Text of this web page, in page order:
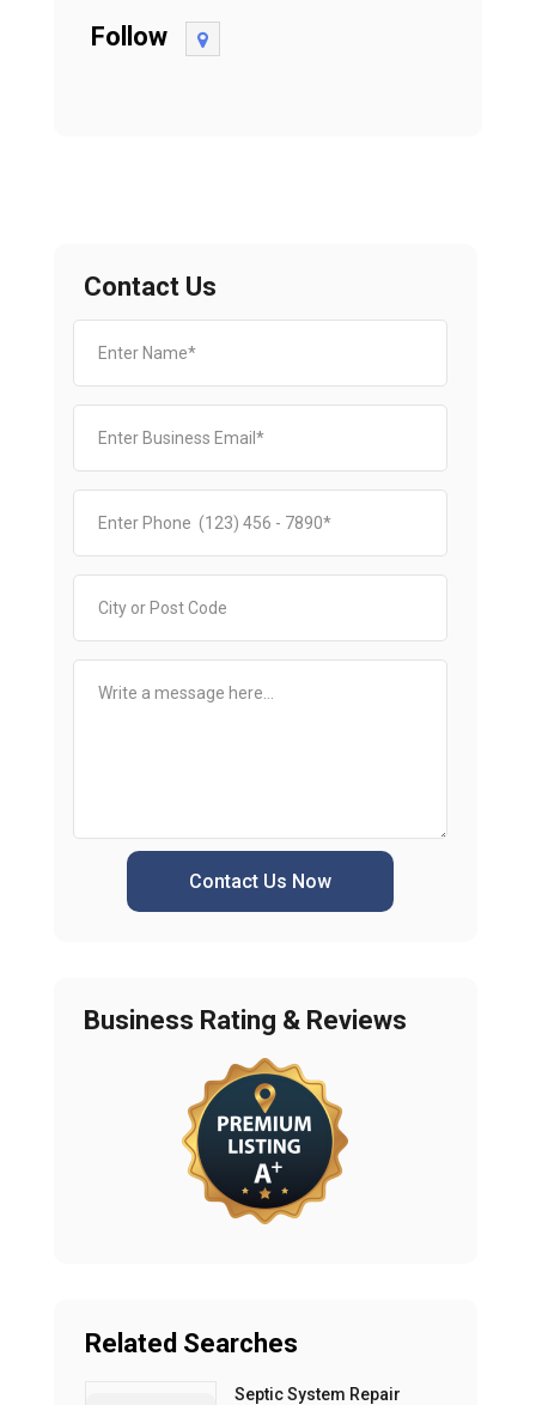
Follow
Contact Us
Contact Us Now
Business Rating & Reviews
Related Searches
Septic System Repair